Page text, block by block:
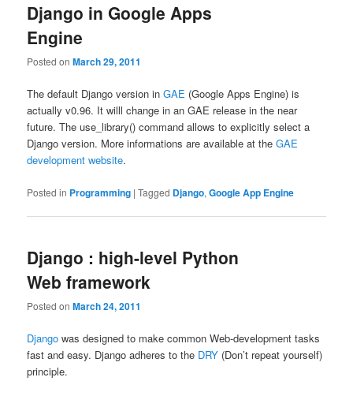
Django in Google Apps
Engine
Posted onMarch 29, 2011
The default Django version inGAE (Google Apps Engine) is
actually v0.96. It willl change in an GAE release in the near
future. The use_library() command allows to explicitly select a
Django version. More informations are available at theGAE
development website.
Posted in Programming |Tagged Django,Google App Engine
Django : high-level Python
Web framework
Posted onMarch 24, 2011
Django was designed to make common Web-development tasks
fast and easy. Django adheres to the DRY (Don’t repeat yourself)
principle.